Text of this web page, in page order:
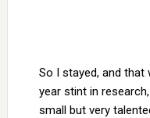
So I stayed, and
year stint in
small but very